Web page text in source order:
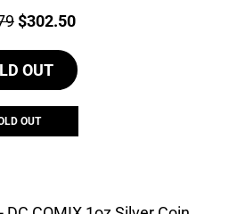
Original
was:
$361.79.
$302.50Current
is:
OUT
OUT